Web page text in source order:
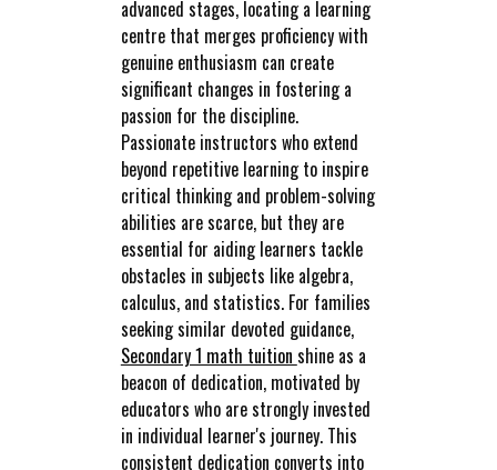
advanced stages, locating a learning
centre that merges proficiency with
genuine enthusiasm can create
significant changes in fostering a
passion for the discipline.
Passionate instructors who extend
beyond repetitive learning to inspire
critical thinking and problem-solving
abilities are scarce, but they are
essential for aiding learners tackle
obstacles in subjects like algebra,
calculus, and statistics. For families
seeking similar devoted guidance,
Secondary 1 math tuition shine as a
beacon of dedication, motivated by
educators who are strongly invested
in individual learner's journey. This
consistent dedication converts into